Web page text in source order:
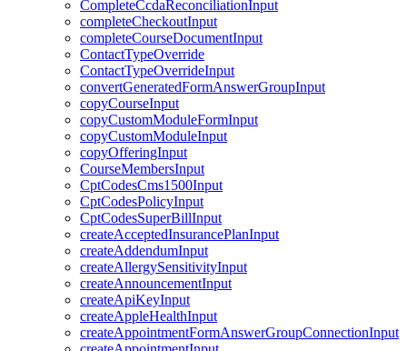
CompleteCcdaReconciliationInput
completeCheckoutInput
completeCourseDocumentInput
ContactTypeOverride
ContactTypeOverrideInput
convertGeneratedFormAnswerGroupInput
copyCourseInput
copyCustomModuleFormInput
copyCustomModuleInput
copyOfferingInput
CourseMembersInput
CptCodesCms1500Input
CptCodesPolicyInput
CptCodesSuperBillInput
createAcceptedInsurancePlanInput
createAddendumInput
createAllergySensitivityInput
createAnnouncementInput
createApiKeyInput
createAppleHealthInput
createAppointmentFormAnswerGroupConnectionInput